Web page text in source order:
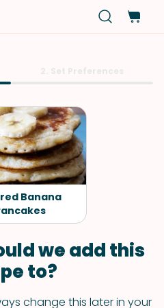
Banana
we add this
to?
change this later in your